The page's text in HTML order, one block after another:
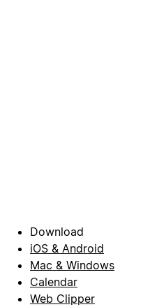
Download
iOS & Android
Mac & Windows
Calendar
Web Clipper